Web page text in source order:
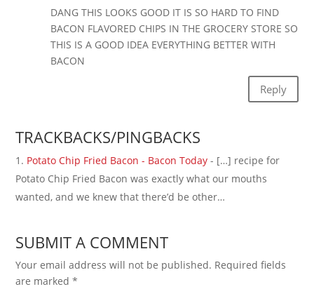
DANG THIS LOOKS GOOD IT IS SO HARD TO FIND
BACON FLAVORED CHIPS IN THE GROCERY STORE SO
THIS IS A GOOD IDEA EVERYTHING BETTER WITH
BACON
Reply
TRACKBACKS/PINGBACKS
Potato Chip Fried Bacon - Bacon Today - […] recipe for
Potato Chip Fried Bacon was exactly what our mouths
wanted, and we knew that there’d be other…
SUBMIT A COMMENT
Your email address will not be published. Required fields
are marked*